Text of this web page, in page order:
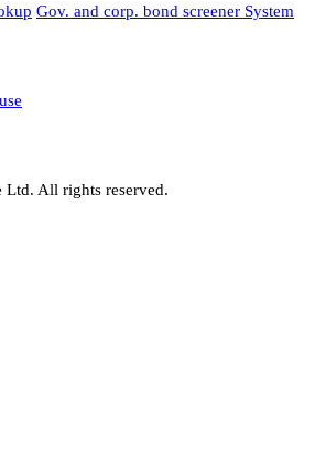
Gov. and corp. bond screener System
All rights reserved.